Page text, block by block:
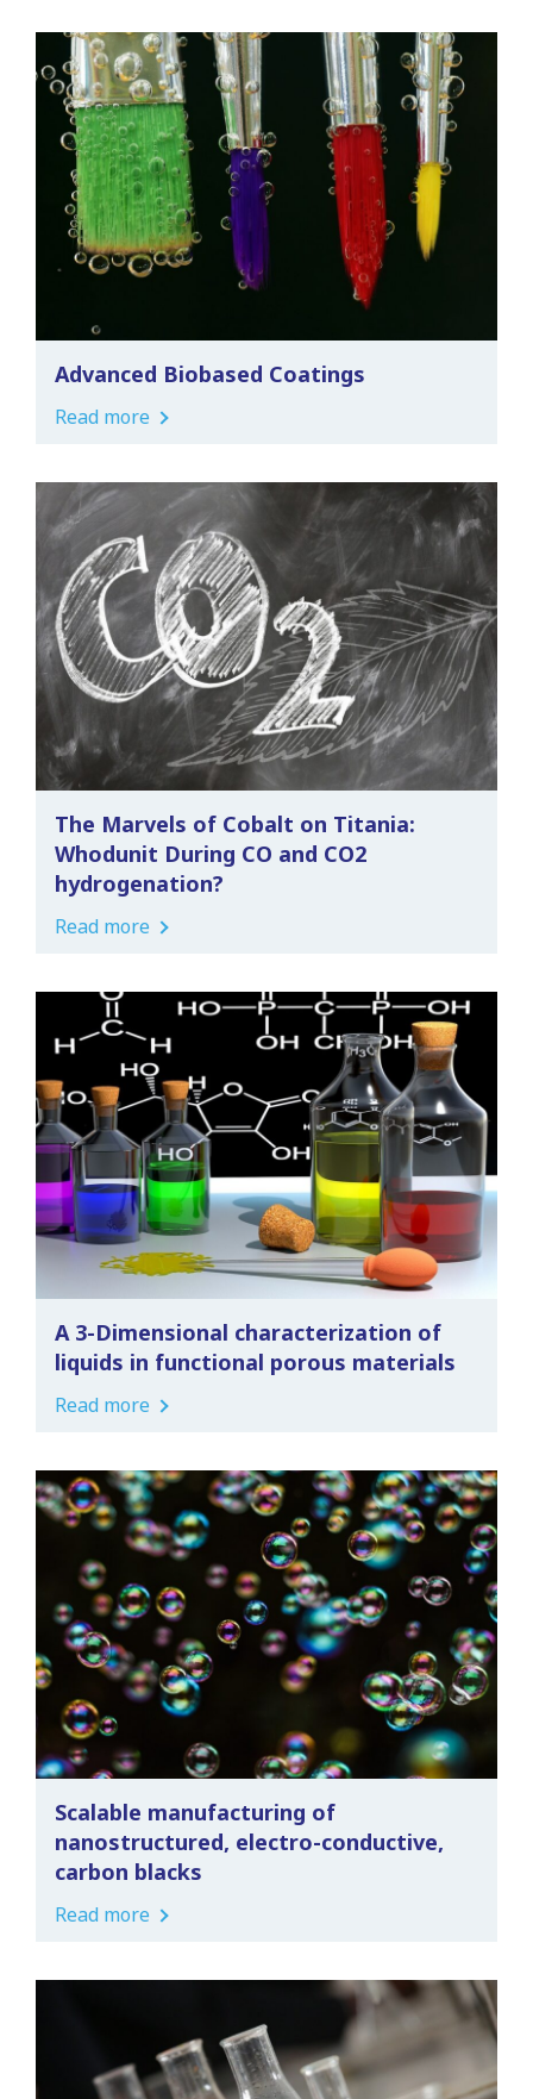
Advanced Biobased Coatings
Read more
The Marvels of Cobalt on Titania:
Whodunit During CO and CO2
hydrogenation?
Read more
A 3-Dimensional characterization of
liquids in functional porous materials
Read more
Scalable manufacturing of
nanostructured, electro-conductive,
carbon blacks
Read more